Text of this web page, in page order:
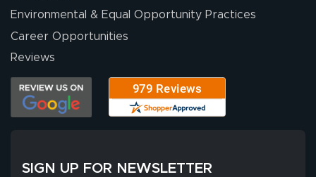
Environmental & Equal Opportunity Practices
Career Opportunities
Reviews
SIGN UP FOR NEWSLETTER